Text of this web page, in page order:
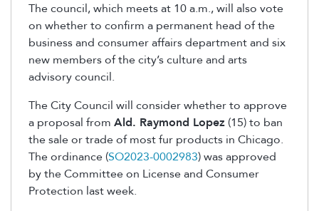
The council, which meets at 10 a.m., will also vote
on whether to confirm a permanent head of the
business and consumer affairs department and six
new members of the city’s culture and arts
advisory council.
The City Council will consider whether to approve
a proposal from Ald. Raymond Lopez (15) to ban
the sale or trade of most fur products in Chicago.
The ordinance (SO2023-0002983)was approved
by the Committee on License and Consumer
Protection last week.